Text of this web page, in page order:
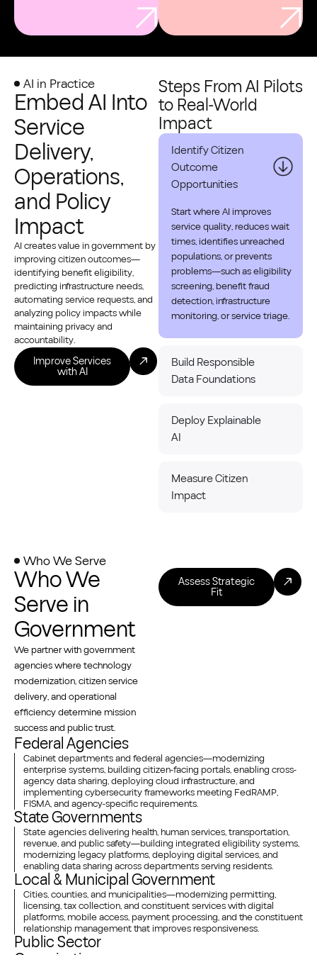
AI in Practice
Embed AI Into
Service
Delivery,
Operations,
and Policy
Impact
AI creates value in government by
improving citizen outcomes—
identifying benefit eligibility,
predicting infrastructure needs,
automating service requests, and
analyzing policy impacts while
maintaining privacy and
accountability.
Improve Services
with AI
Steps From AI Pilots
to Real‑World
Impact
Identify Citizen
Outcome
Opportunities
Start where AI improves
service quality, reduces wait
times, identifies unreached
populations, or prevents
problems—such as eligibility
screening, benefit fraud
detection, infrastructure
monitoring, or service triage.
Build Responsible
Data Foundations
Deploy Explainable
AI
Measure Citizen
Impact
Who We Serve
Who We
Serve in
Government
We partner with government
agencies where technology
modernization, citizen service
delivery, and operational
efficiency determine mission
success and public trust.
Assess Strategic
Fit
Federal Agencies
Cabinet departments and federal agencies—modernizing
enterprise systems, building citizen-facing portals, enabling cross-
agency data sharing, deploying cloud infrastructure, and
implementing cybersecurity frameworks meeting FedRAMP,
FISMA, and agency-specific requirements.
State Governments
State agencies delivering health, human services, transportation,
revenue, and public safety—building integrated eligibility systems,
modernizing legacy platforms, deploying digital services, and
enabling data sharing across departments serving residents.
Local & Municipal Government
Cities, counties, and municipalities—modernizing permitting,
licensing, tax collection, and constituent services with digital
platforms, mobile access, payment processing, and the constituent
relationship management that improves responsiveness.
Public Sector